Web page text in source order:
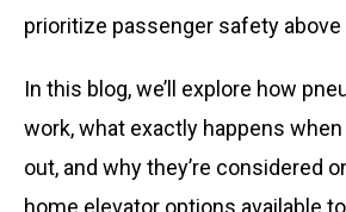
prioritize passenger safety above
In this blog, we’ll explore how
work, what exactly happens
out, and why they’re considered
home elevator options available